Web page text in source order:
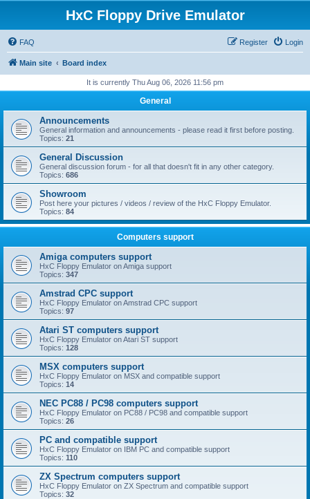
HxC Floppy Drive Emulator
FAQ Login
Register
Main site Board index
It is currently Thu Aug 06, 2026 11:56 pm
General
Announcements
General information and announcements - please read it first before posting.
Topics: 21
General Discussion
General discussion forum - for all that doesn't fit in any other category.
Topics: 686
Showroom
Post here your pictures / videos / review of the HxC Floppy Emulator.
Topics: 84
Computers support
Amiga computers support
HxC Floppy Emulator on Amiga support
Topics: 347
Amstrad CPC support
HxC Floppy Emulator on Amstrad CPC support
Topics: 97
Atari ST computers support
HxC Floppy Emulator on Atari ST support
Topics: 128
MSX computers support
HxC Floppy Emulator on MSX and compatible support
Topics: 14
NEC PC88 / PC98 computers support
HxC Floppy Emulator on PC88 / PC98 and compatible support
Topics: 26
PC and compatible support
HxC Floppy Emulator on IBM PC and compatible support
Topics: 110
ZX Spectrum computers support
HxC Floppy Emulator on ZX Spectrum and compatible support
Topics: 32